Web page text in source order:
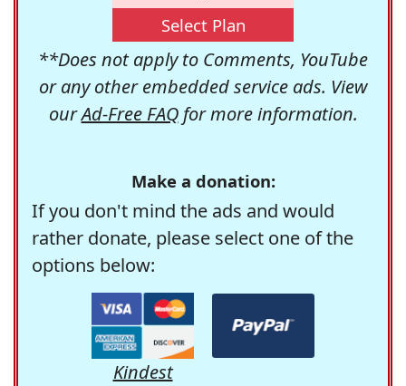
Select Plan
**Does not apply to Comments, YouTube
or any other embedded service ads. View
ourAd-Free FAQfor more information.
Make a donation:
If you don't mind the ads and would
rather donate, please select one of the
options below:
Kindest